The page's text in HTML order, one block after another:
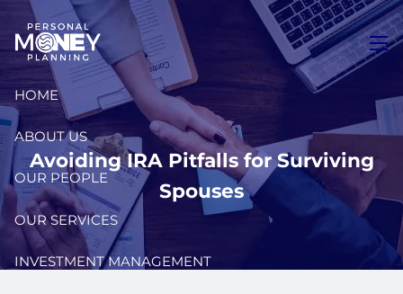
Skip to main content
HOME
ABOUT US
OUR PEOPLE
OUR SERVICES
INVESTMENT MANAGEMENT
Avoiding IRA Pitfalls for Surviving
Spouses